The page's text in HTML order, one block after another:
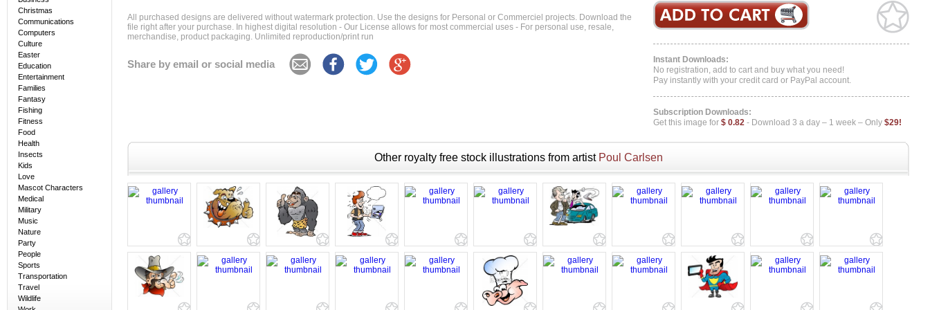
Christmas
Communications
Computers
Culture
Easter
Education
Entertainment
Families
Fantasy
Fishing
Fitness
Food
Health
Insects
Kids
Love
Mascot Characters
Medical
Military
Music
Nature
Party
People
Sports
Transportation
Travel
Wildlife
Instant Downloads:
No registration, add to cart and buy what you need!
Pay instantly with your credit card or PayPal account.
Subscription Downloads:
Get this image for $ 0.82 - Download 3 a day – 1 week – Only $29!
All purchased designs are delivered without watermark protection. Use the designs for Personal or Commerciel projects. Download the
file right after your purchase. In highest digital resolution - Our License allows for most commercial uses - For personal use, resale,
merchandise, product packaging. Unlimited reproduction/print run
Share by email or social media
Other royalty free stock illustrations from artist Poul Carlsen